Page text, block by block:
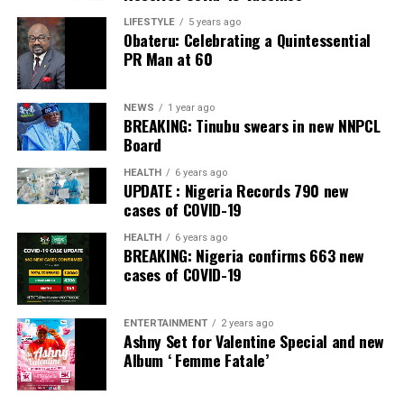
Facebook
Twitter
WhatsApp
Email
Share
LIFESTYLE 5 years ago
Obateru: Celebrating a Quintessential
PR Man at 60
NEWS 1 year ago
BREAKING: Tinubu swears in new NNPCL
Board
HEALTH 6 years ago
UPDATE : Nigeria Records 790 new
cases of COVID-19
HEALTH 6 years ago
BREAKING: Nigeria confirms 663 new
cases of COVID-19
ENTERTAINMENT 2 years ago
Ashny Set for Valentine Special and new
Album ‘ Femme Fatale’